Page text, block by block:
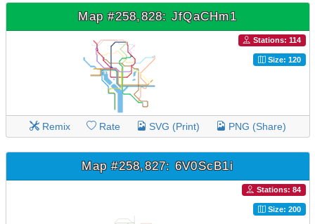
Map #258,828: JfQaCHm1
Stations: 114
Size: 120
Remix Rate SVG (Print) PNG (Share)
Map #258,827: 6V0ScB1i
Stations: 84
Size: 200